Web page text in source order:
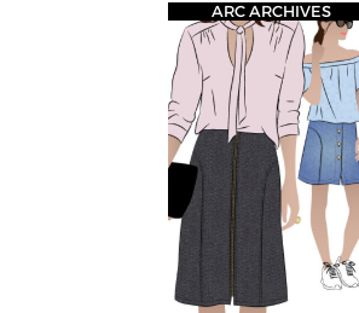
ARC ARCHIVES